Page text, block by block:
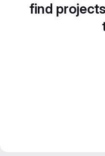
find